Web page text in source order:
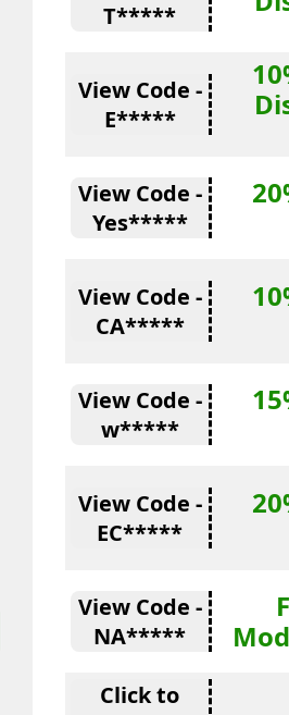
T*****
View Code -
E*****
View Code -
Yes*****
View Code -
CA*****
View Code -
w*****
View Code -
EC*****
View Code -
NA*****
Click to